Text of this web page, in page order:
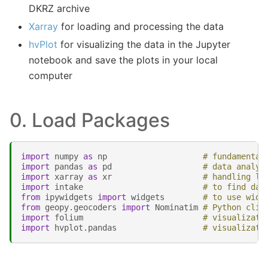
DKRZ archive
Xarray for loading and processing the data
hvPlot for visualizing the data in the Jupyter
notebook and save the plots in your local
computer
0. Load Packages
import numpy as np
#
import
pandas as pd
# data
import
xarray as xr
# handling
import
intake
# to find
from ipywidgets import widgets
# to use
from geopy.geocoders import Nominatim # Python
import
folium
#
import
hvplot.pandas #